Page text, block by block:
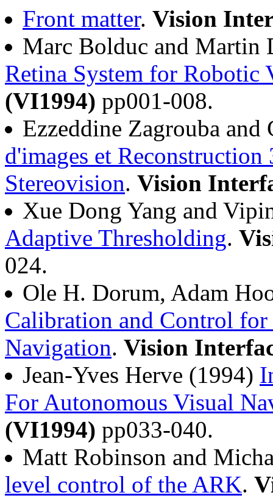
Front matter. Vision
Marc Bolduc and Martin
Retina System for Robotic
(VI1994) pp001-008.
Ezzeddine Zagrouba
d'images et
Stereovision. Vision
Xue Dong Yang and
Adaptive Thresholding.
024.
Ole H. Dorum, Adam
Calibration and Control
Navigation. Vision
Jean-Yves Herve (1994)
For Autonomous Visual
(VI1994) pp033-040.
Matt Robinson and
level control of the ARK.